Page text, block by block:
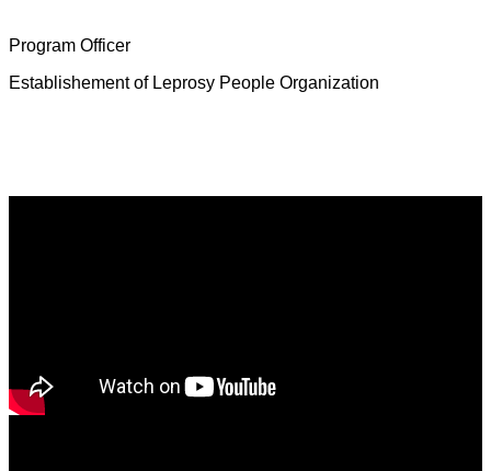
Program Officer
Establishement of Leprosy People Organization